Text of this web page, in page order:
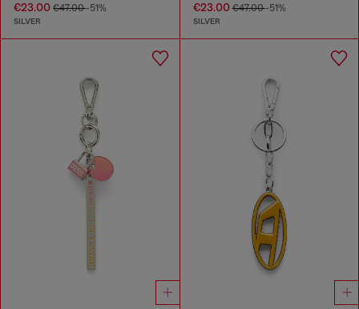
€23.00 €47.00-51%
SILVER
€23.00€47.00-51%
SILVER